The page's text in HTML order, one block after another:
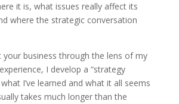
it is, what issues really affect its
where the strategic conversation
your business through the lens of my
I develop a “strategy
I’ve learned and what it all seems
takes much longer than the